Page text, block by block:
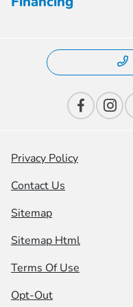
Privacy Policy
Contact Us
Sitemap
Sitemap Html
Terms Of Use
Opt-Out